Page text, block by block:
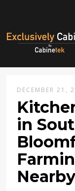
DECEMBER 21,
in